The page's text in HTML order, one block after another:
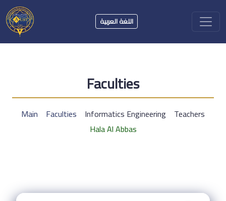
اللغة العربية
Faculties
Main Faculties Informatics Engineering Teachers
Hala Al Abbas